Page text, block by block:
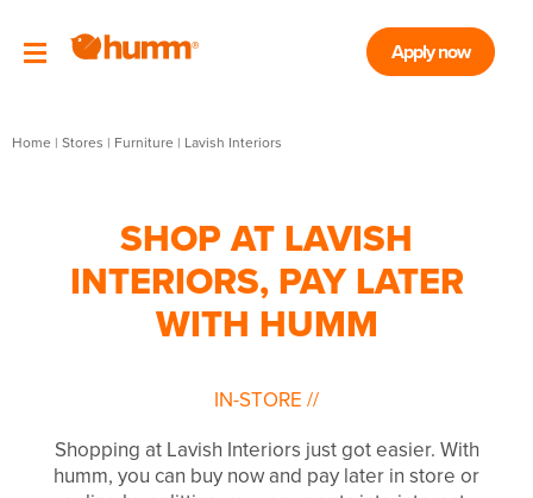
Apply now
Home | Stores | Furniture | Lavish Interiors
SHOP AT LAVISH
INTERIORS, PAY LATER
WITH HUMM
IN-STORE //
Shopping at Lavish Interiors just got easier. With
humm, you can buy now and pay later in store or